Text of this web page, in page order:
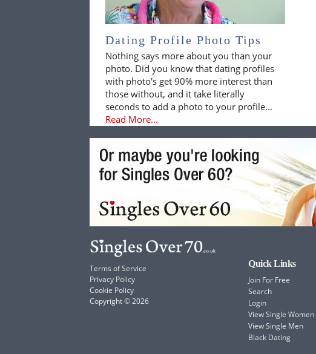
Dating Profile Photo Tips
Nothing says more about you than your
photo. Did you know that dating profiles
with photo's get 90% more interest than
those without, and it take literally
seconds to add a photo to your profile...
Read More...
Terms of Service
Privacy Policy
Cookie Policy
Copyright © 2026
Quick Links
Join For Free
Search
Login
View Single Women
View Single Men
Black Dating